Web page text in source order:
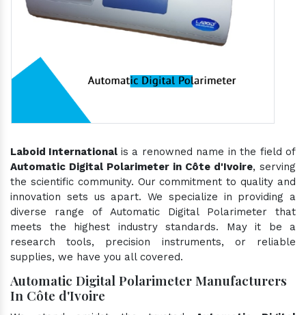
Laboid International is a renowned name in the field of
Automatic Digital Polarimeter in Côte d'Ivoire, serving
the scientific community. Our commitment to quality and
innovation sets us apart. We specialize in providing a
diverse range of Automatic Digital Polarimeter that
meets the highest industry standards. May it be a
research tools, precision instruments, or reliable
supplies, we have you all covered.
Automatic Digital Polarimeter Manufacturers
In Côte d'Ivoire